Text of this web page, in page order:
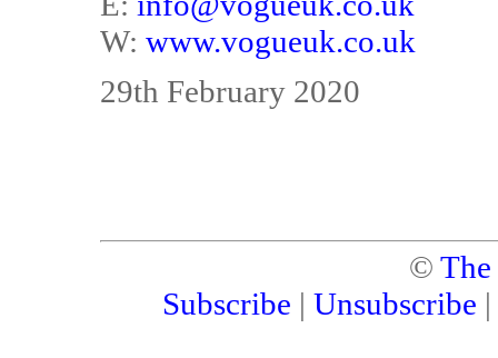
W: www.vogueuk.co.uk
29th February 2020
©
Subscribe | Unsubscribe |